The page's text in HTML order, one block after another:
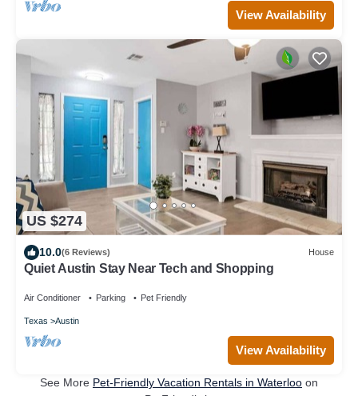
View Availability
US $274
10.0(6 Reviews) House
Quiet Austin Stay Near Tech and Shopping
Air Conditioner Parking Pet Friendly
Texas Austin
View Availability
See More Pet-Friendly Vacation Rentals in Waterloo on